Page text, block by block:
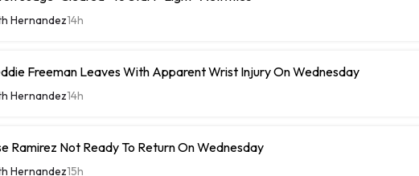
Hernandez14h
Freeman Leaves With Apparent Wrist Injury On Wednesday
Hernandez14h
Ramirez Not Ready To Return On Wednesday
Hernandez15h